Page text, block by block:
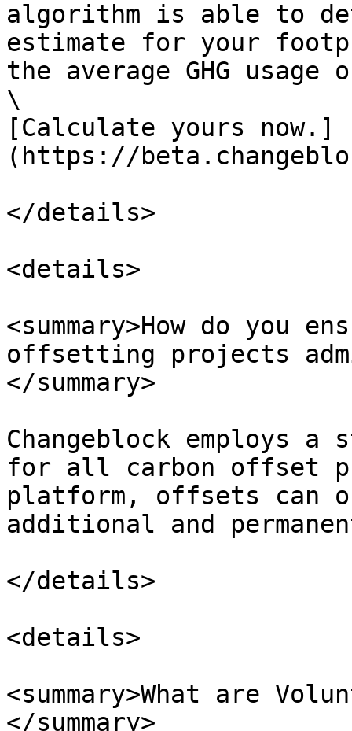
algorithm is able to
estimate for your
the average GHG usage
‍\
[Calculate yours now.]
(https://
</details>
<details>
<summary>How do you
offsetting projects
</summary>
Changeblock employs
for all carbon offset
platform, offsets can
additional and
</details>
<details>
<summary>What are
</summary>